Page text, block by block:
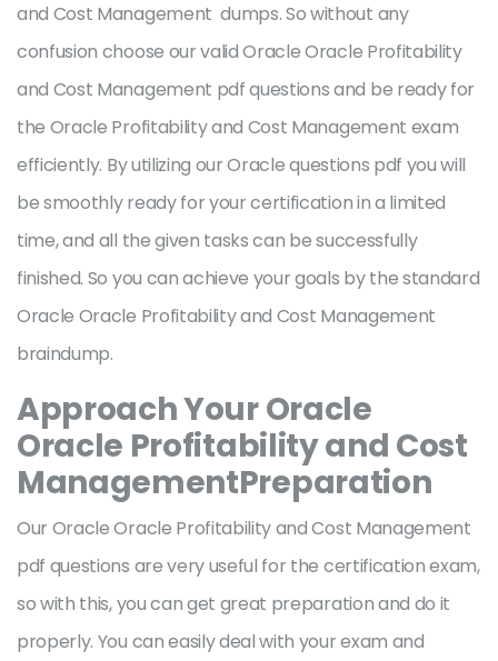
and Cost Management dumps. So without any
confusion choose our valid Oracle Oracle Profitability
and Cost Management pdf questions and be ready for
the Oracle Profitability and Cost Management exam
efficiently. By utilizing our Oracle questions pdf you will
be smoothly ready for your certification in a limited
time, and all the given tasks can be successfully
finished. So you can achieve your goals by the standard
Oracle Oracle Profitability and Cost Management
braindump.
Approach Your Oracle
Oracle Profitability and Cost
ManagementPreparation
Our Oracle Oracle Profitability and Cost Management
pdf questions are very useful for the certification exam,
so with this, you can get great preparation and do it
properly. You can easily deal with your exam and